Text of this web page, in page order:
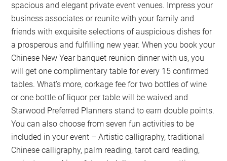
spacious and elegant private event venues. Impress your
business associates or reunite with your family and
friends with exquisite selections of auspicious dishes for
a prosperous and fulfilling new year. When you book your
Chinese New Year banquet reunion dinner with us, you
will get one complimentary table for every 15 confirmed
tables. What’s more, corkage fee for two bottles of wine
or one bottle of liquor per table will be waived and
Starwood Preferred Planners stand to earn double points.
You can also choose from seven fun activities to be
included in your event – Artistic calligraphy, traditional
Chinese calligraphy, palm reading, tarot card reading,